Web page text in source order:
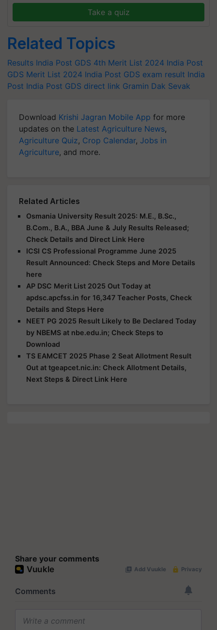
Take a quiz
Related Topics
Results India Post GDS 4th Merit List 2024 India Post
GDS Merit List 2024 India Post GDS exam result India
Post India Post GDS direct link Gramin Dak Sevak
Download Krishi Jagran Mobile App for more
updates on the Latest Agriculture News,
Agriculture Quiz, Crop Calendar, Jobs in
Agriculture, and more.
Related Articles
Osmania University Result 2025: M.E., B.Sc.,
B.Com., B.A., BBA June & July Results Released;
Check Details and Direct Link Here
ICSI CS Professional Programme June 2025
Result Announced: Check Steps and More Details
here
AP DSC Merit List 2025 Out Today at
apdsc.apcfss.in for 16,347 Teacher Posts, Check
Details and Steps Here
NEET PG 2025 Result Likely to Be Declared Today
by NBEMS at nbe.edu.in; Check Steps to
Download
TS EAMCET 2025 Phase 2 Seat Allotment Result
Out at tgeapcet.nic.in: Check Allotment Details,
Next Steps & Direct Link Here
Share your comments